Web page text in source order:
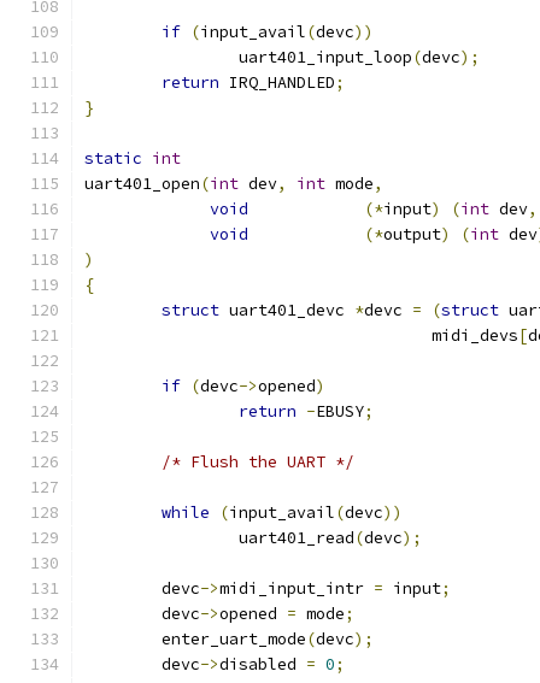
if (input_avail(devc))
		uart401_input_loop
(devc);
return IRQ_HANDLED;
}
static int
uart401_open(int dev, int mode,
void
(*input) (int dev,
void
(*output) (int dev
)
{
struct uart401_devc *devc = (struct
				    midi_devs
[
if (devc->opened)
return -EBUSY;
/* Flush the UART */
while (input_avail(devc))
		uart401_read
(devc);
	devc
->midi_input_intr = input;
	devc
->opened = mode;
	enter_uart_mode
(devc);
	devc
->disabled = 0;